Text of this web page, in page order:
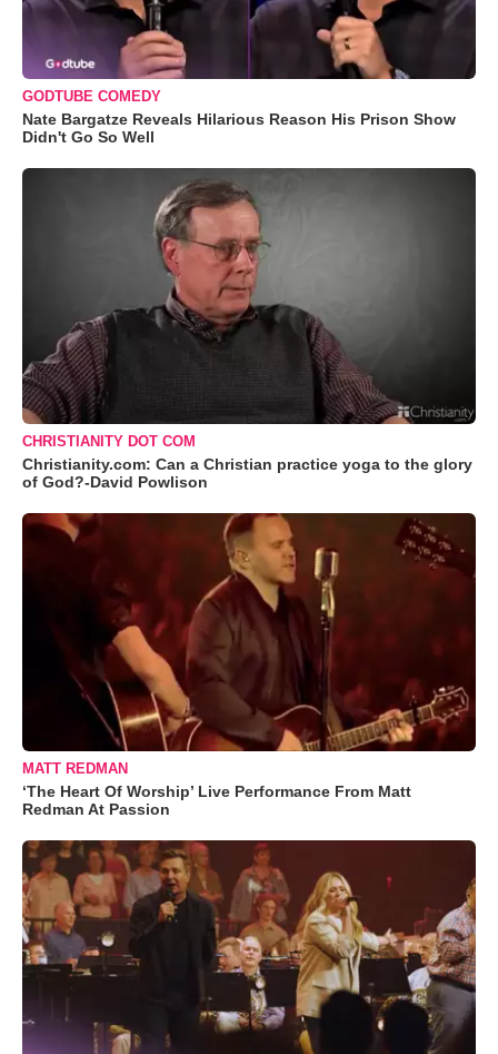
GODTUBE COMEDY
Nate Bargatze Reveals Hilarious Reason His Prison Show
Didn't Go So Well
CHRISTIANITY DOT COM
Christianity.com: Can a Christian practice yoga to the glory
of God?-David Powlison
MATT REDMAN
‘The Heart Of Worship’ Live Performance From Matt
Redman At Passion